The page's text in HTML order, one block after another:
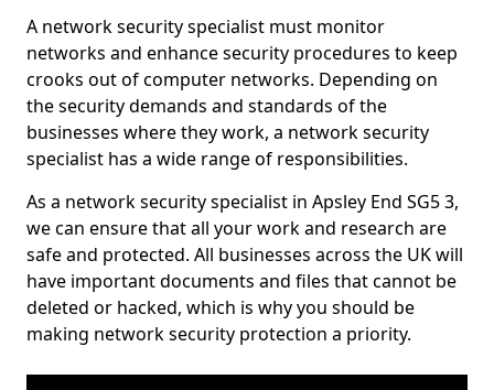
A network security specialist must monitor
networks and enhance security procedures to keep
crooks out of computer networks. Depending on
the security demands and standards of the
businesses where they work, a network security
specialist has a wide range of responsibilities.
As a network security specialist in Apsley End SG5 3,
we can ensure that all your work and research are
safe and protected. All businesses across the UK will
have important documents and files that cannot be
deleted or hacked, which is why you should be
making network security protection a priority.